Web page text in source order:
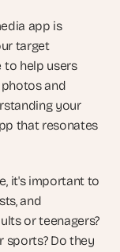
app is
target
to help users
and
your
that resonates
it's important to
and
or teenagers?
sports? Do they